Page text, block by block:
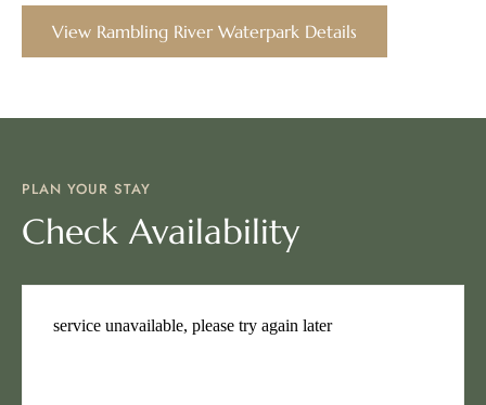
View Rambling River Waterpark Details
PLAN YOUR STAY
Check Availability